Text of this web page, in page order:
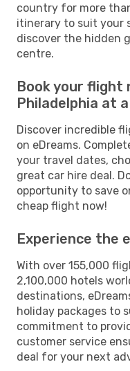
country for more
itinerary to suit your
discover the hidden
centre.
Book your
Philadelphia at
Discover incredible
on eDreams.
your travel dates,
great car hire deal.
opportunity to save
cheap flight now!
Experience the
With over 155,000
2,100,000 hotels
destinations,
holiday packages to
commitment to
customer service
deal for your next